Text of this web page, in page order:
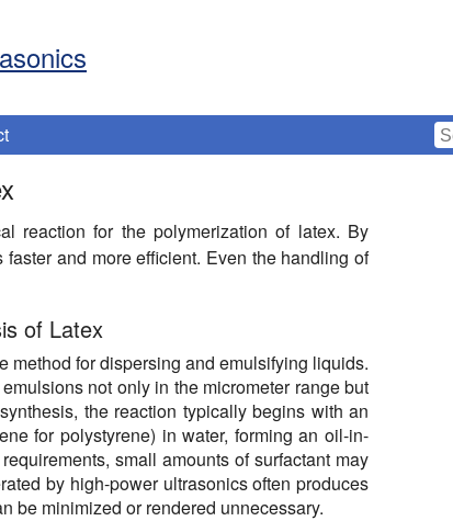
reaction for the polymerization of latex. By
and more efficient. Even the handling of
of Latex
for dispersing and emulsifying liquids.
not only in the micrometer range but
the reaction typically begins with an
for polystyrene) in water, forming an oil-in-
small amounts of surfactant may
by high-power ultrasonics often produces
be minimized or rendered unnecessary.